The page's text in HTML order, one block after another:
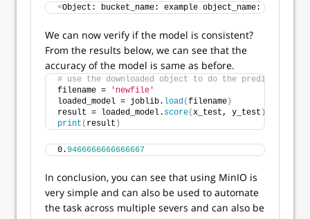
<Object: bucket_name: example object_name: b
We can now verify if the model is consistent?
From the results below, we can see that the
accuracy of the model is same as before.
# use the downloaded object to do the predictions
filename =
'newfile'
loaded_model = joblib. load(filename )
result = loaded_model. score(x_test, y_test )
print ( result )
0.9466666666666667
In conclusion, you can see that using MinIO is
very simple and can also be used to automate
the task across multiple severs and can also be